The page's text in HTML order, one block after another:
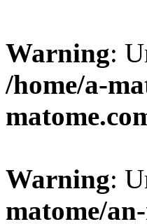
Warning:
/home/a-
Warning:
matome/